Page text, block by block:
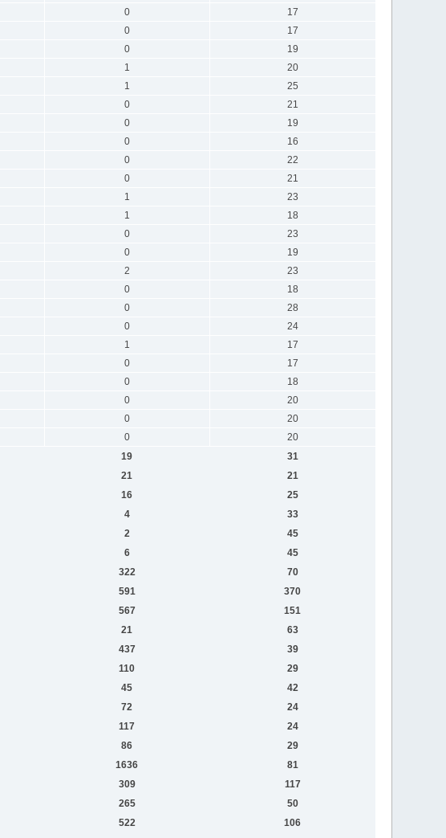
0
17
0
17
0
19
1
20
1
25
0
21
0
19
0
16
0
22
0
21
1
23
1
18
0
23
0
19
2
23
0
18
0
28
0
24
1
17
0
17
0
18
0
20
0
20
0
20
19
31
21
21
16
25
4
33
2
45
6
45
322
70
591
370
567
151
21
63
437
39
110
29
45
42
72
24
117
24
86
29
1636
81
309
117
265
50
522
106